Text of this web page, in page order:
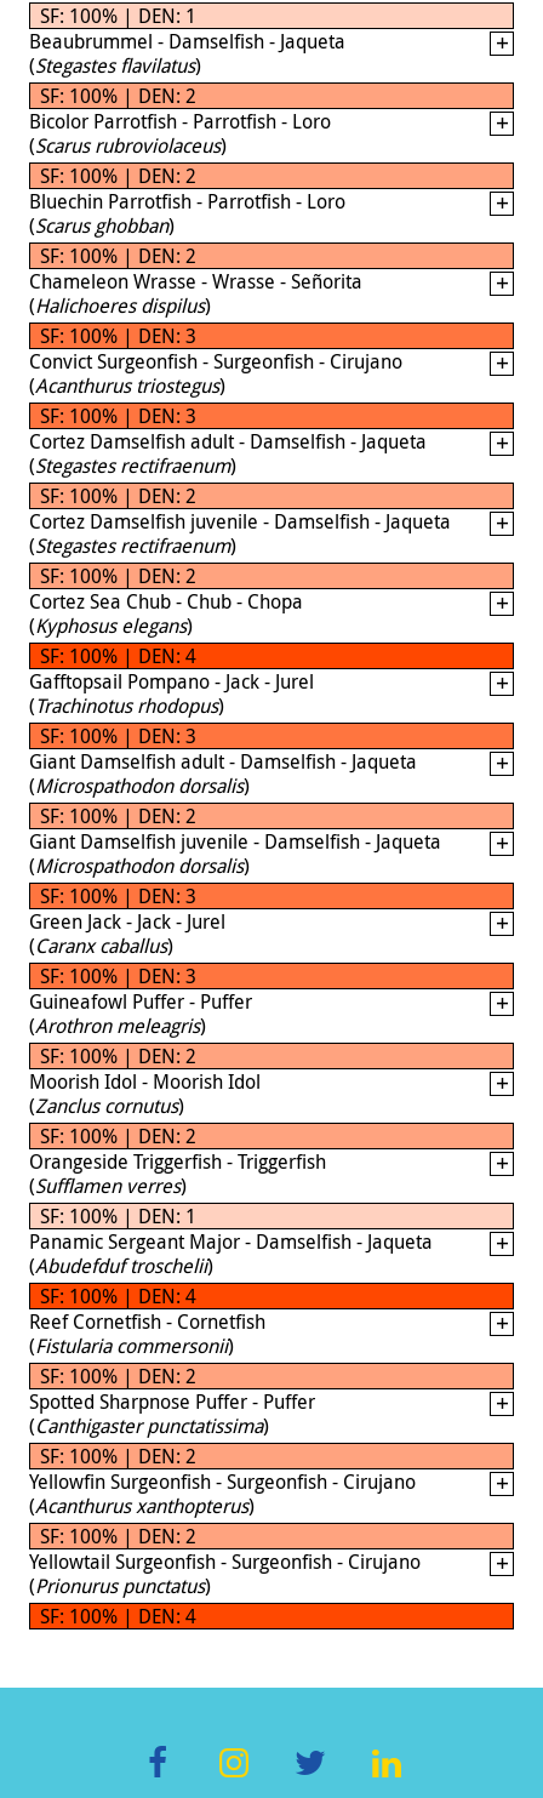
SF: 100% | DEN: 1
Beaubrummel - Damselfish - Jaqueta
(Stegastes flavilatus)
SF: 100% | DEN: 2
Bicolor Parrotfish - Parrotfish - Loro
(Scarus rubroviolaceus)
SF: 100% | DEN: 2
Bluechin Parrotfish - Parrotfish - Loro
(Scarus ghobban)
SF: 100% | DEN: 2
Chameleon Wrasse - Wrasse - Señorita
(Halichoeres dispilus)
SF: 100% | DEN: 3
Convict Surgeonfish - Surgeonfish - Cirujano
(Acanthurus triostegus)
SF: 100% | DEN: 3
Cortez Damselfish adult - Damselfish - Jaqueta
(Stegastes rectifraenum)
SF: 100% | DEN: 2
Cortez Damselfish juvenile - Damselfish - Jaqueta
(Stegastes rectifraenum)
SF: 100% | DEN: 2
Cortez Sea Chub - Chub - Chopa
(Kyphosus elegans)
SF: 100% | DEN: 4
Gafftopsail Pompano - Jack - Jurel
(Trachinotus rhodopus)
SF: 100% | DEN: 3
Giant Damselfish adult - Damselfish - Jaqueta
(Microspathodon dorsalis)
SF: 100% | DEN: 2
Giant Damselfish juvenile - Damselfish - Jaqueta
(Microspathodon dorsalis)
SF: 100% | DEN: 3
Green Jack - Jack - Jurel
(Caranx caballus)
SF: 100% | DEN: 3
Guineafowl Puffer - Puffer
(Arothron meleagris)
SF: 100% | DEN: 2
Moorish Idol - Moorish Idol
(Zanclus cornutus)
SF: 100% | DEN: 2
Orangeside Triggerfish - Triggerfish
(Sufflamen verres)
SF: 100% | DEN: 1
Panamic Sergeant Major - Damselfish - Jaqueta
(Abudefduf troschelii)
SF: 100% | DEN: 4
Reef Cornetfish - Cornetfish
(Fistularia commersonii)
SF: 100% | DEN: 2
Spotted Sharpnose Puffer - Puffer
(Canthigaster punctatissima)
SF: 100% | DEN: 2
Yellowfin Surgeonfish - Surgeonfish - Cirujano
(Acanthurus xanthopterus)
SF: 100% | DEN: 2
Yellowtail Surgeonfish - Surgeonfish - Cirujano
(Prionurus punctatus)
SF: 100% | DEN: 4